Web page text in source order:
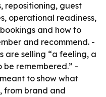
repositioning, guest
operational readiness,
and how to
and recommend. -
are selling “a feeling, a
remembered.” -
to show what
from brand and